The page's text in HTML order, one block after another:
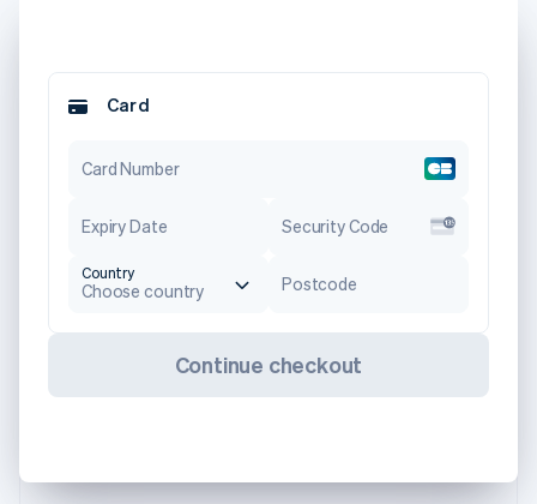
Card
Card Number
Expiry Date Security Code
Country
Choose country Postcode
Continue checkout